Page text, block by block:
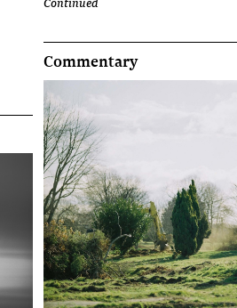
Commentary